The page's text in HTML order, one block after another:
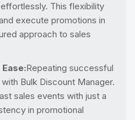
This flexibility
execute promotions in
approach to sales
Repeating successful
Bulk Discount Manager.
sales events with just a
in promotional